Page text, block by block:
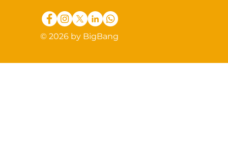
© 2026 by BigBang